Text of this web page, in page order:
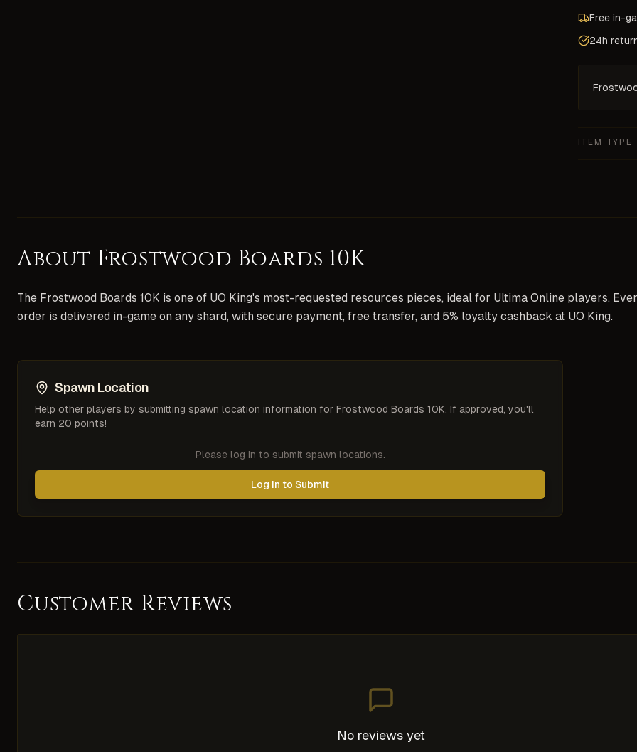
Free in-
24h
ITEM TYPE
About Frostwood Boards 10K
The Frostwood Boards 10K is one of UO King's most-requested resources pieces, ideal for Ultima Online players.
order is delivered in-game on any shard, with secure payment, free transfer, and 5% loyalty cashback at UO King.
Spawn Location
Help other players by submitting spawn location information for Frostwood Boards 10K. If approved, you'll
earn 20 points!
Please log in to submit spawn locations.
Log In to Submit
Customer Reviews
No reviews yet